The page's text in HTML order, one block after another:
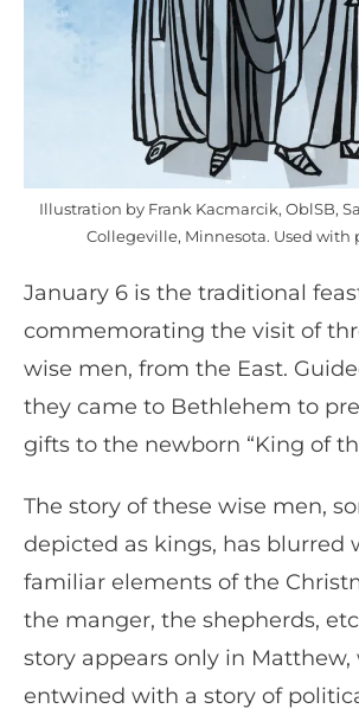
Illustration by Frank Kacmarcik, OblSB,
Collegeville, Minnesota. Used with
January 6 is the traditional
commemorating the visit of
wise men, from the East.
they came to Bethlehem to
gifts to the newborn “King of
The story of these wise men,
depicted as kings, has blurred
familiar elements of the
the manger, the shepherds,
story appears only in Matthew,
entwined with a story of